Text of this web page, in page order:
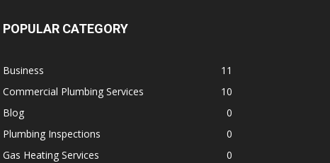
POPULAR CATEGORY
Business
11
Commercial Plumbing Services
10
Blog
0
Plumbing Inspections
0
Gas Heating Services
0